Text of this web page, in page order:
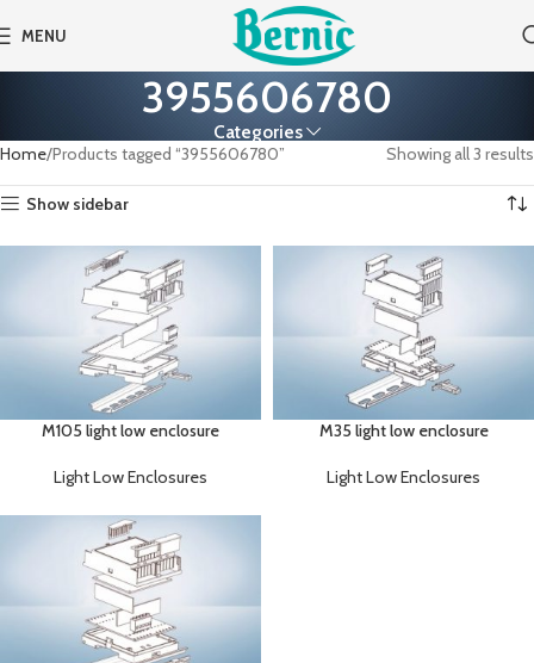
MENU
3955606780
Categories
Home Products tagged “3955606780” Showing all 3 results
Show sidebar
M105 light low enclosure
Light Low Enclosures
M35 light low enclosure
Light Low Enclosures